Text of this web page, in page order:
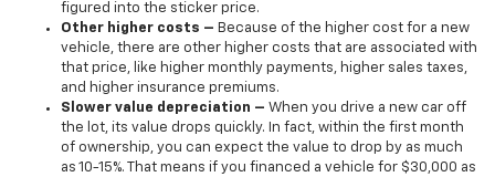
figured into the sticker price.
Other higher costs – Because of the higher cost for a new
vehicle, there are other higher costs that are associated with
that price, like higher monthly payments, higher sales taxes,
and higher insurance premiums.
Slower value depreciation – When you drive a new car off
the lot, its value drops quickly. In fact, within the first month
of ownership, you can expect the value to drop by as much
as 10-15%. That means if you financed a vehicle for $30,000 as